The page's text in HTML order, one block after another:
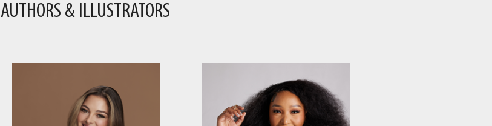
AUTHORS & ILLUSTRATORS